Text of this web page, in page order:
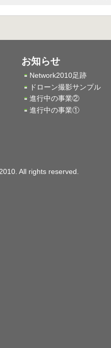
お知らせ
Network2010足跡
ドローン撮影サンプル
進行中の事業②
進行中の事業①
All rights reserved.